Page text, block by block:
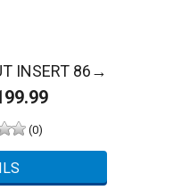
INSERT 86→
(0)